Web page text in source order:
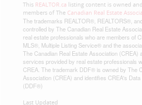
This REALTOR.ca listing content is owned
members of The Canadian Real Estate
The trademarks REALTOR®, REALTORS®,
controlled by The Canadian Real Estate
real estate professionals who are members of
MLS®, Multiple Listing Service® and the
The Canadian Real Estate Association (CREA)
services provided by real estate professionals
CREA. The trademark DDF® is owned by The
Association (CREA) and identifies CREA's
(DDF®)
Last Updated